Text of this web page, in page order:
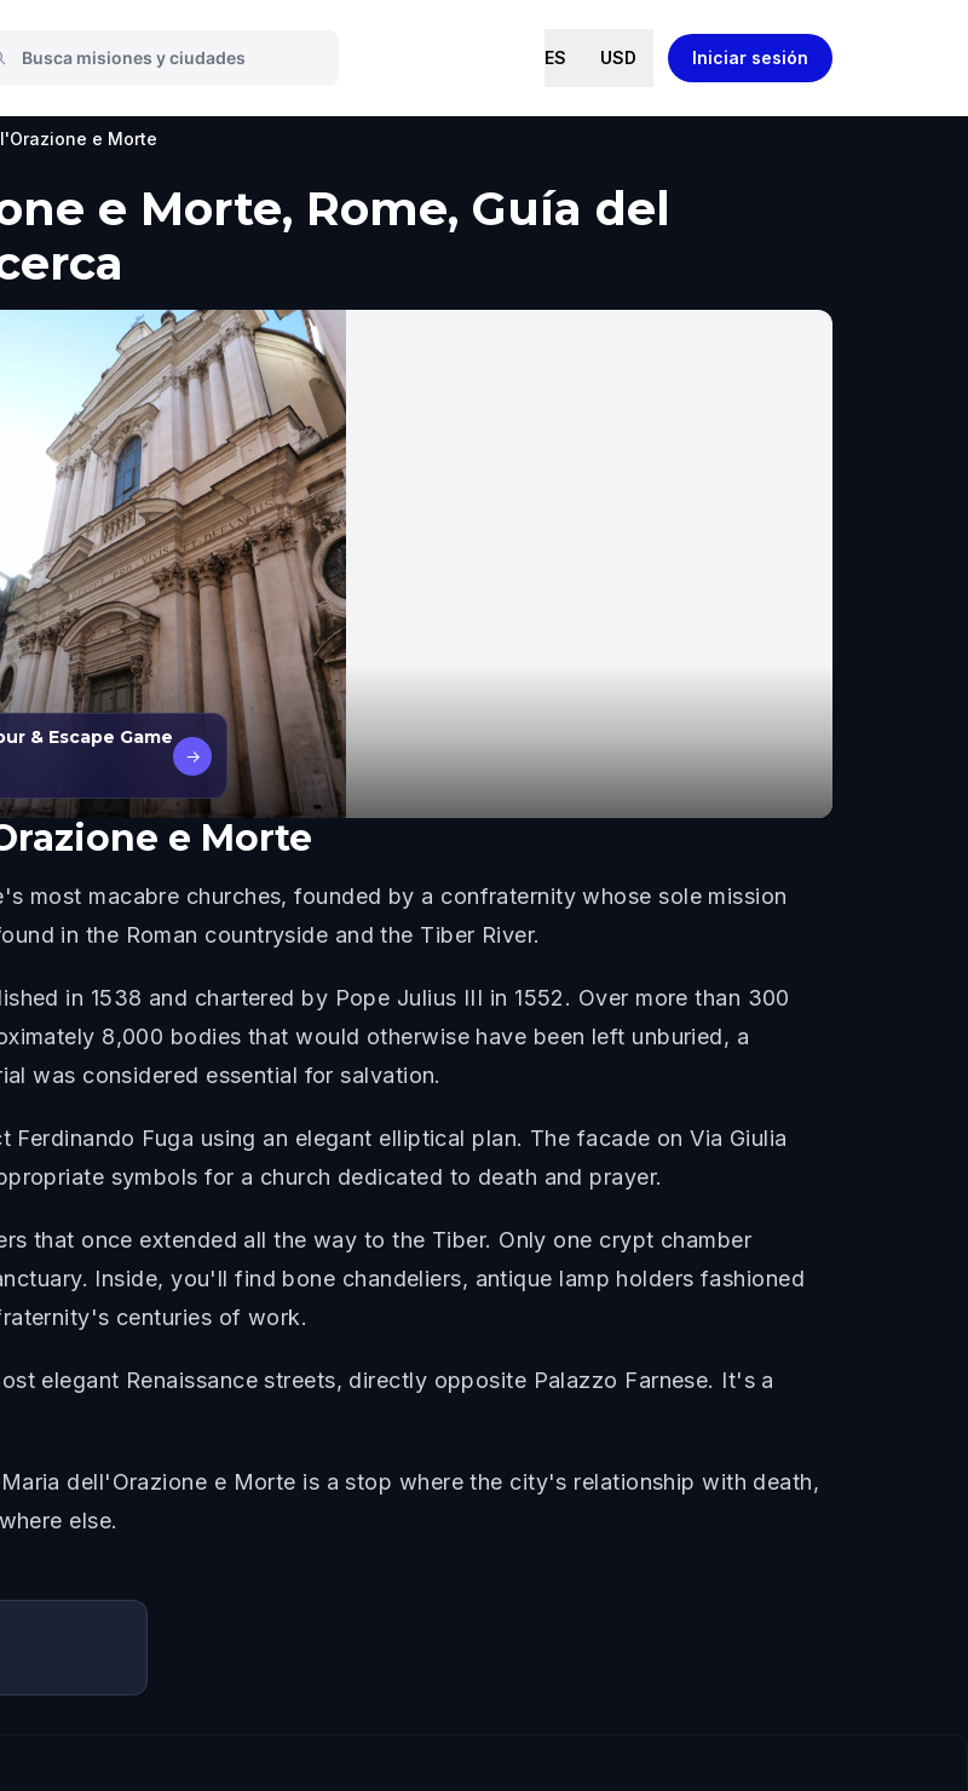
ES USD Iniciar sesión
e Morte
e Morte, Rome, Guía del
& Escape Game
→
e Morte
most macabre churches, founded by a confraternity whose sole mission
in the Roman countryside and the Tiber River.
in 1538 and chartered by Pope Julius III in 1552. Over more than 300
8,000 bodies that would otherwise have been left unburied, a
was considered essential for salvation.
Fuga using an elegant elliptical plan. The facade on Via Giulia
symbols for a church dedicated to death and prayer.
that once extended all the way to the Tiber. Only one crypt chamber
Inside, you'll find bone chandeliers, antique lamp holders fashioned
centuries of work.
elegant Renaissance streets, directly opposite Palazzo Farnese. It's a
dell'Orazione e Morte is a stop where the city's relationship with death,
else.